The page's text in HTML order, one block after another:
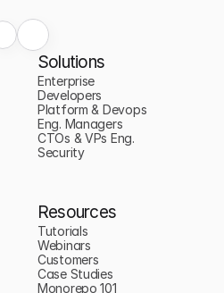
Solutions
Enterprise
Developers
Platform & Devops
Eng. Managers
CTOs & VPs Eng.
Security
Resources
Tutorials
Webinars
Customers
Case Studies
Monorepo 101